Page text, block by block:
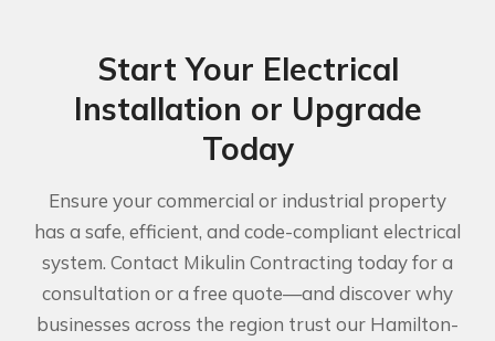
Start Your Electrical
Installation or Upgrade
Today
Ensure your commercial or industrial property
has a safe, efficient, and code-compliant electrical
system. Contact Mikulin Contracting today for a
consultation or a free quote—and discover why
businesses across the region trust our Hamilton-